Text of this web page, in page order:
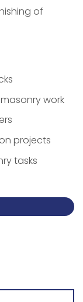
of
work
projects
tasks